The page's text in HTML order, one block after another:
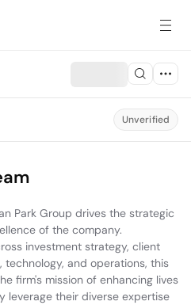
Unverified
Park Group drives the strategic
of the company.
investment strategy, client
technology, and operations, this
firm's mission of enhancing lives
leverage their diverse expertise